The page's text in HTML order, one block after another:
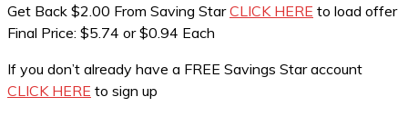
Get Back $2.00 From Saving StarCLICK HERE to load offer
Final Price: $5.74 or $0.94 Each
If you don’t already have a FREE Savings Star account
CLICK HERE to sign up